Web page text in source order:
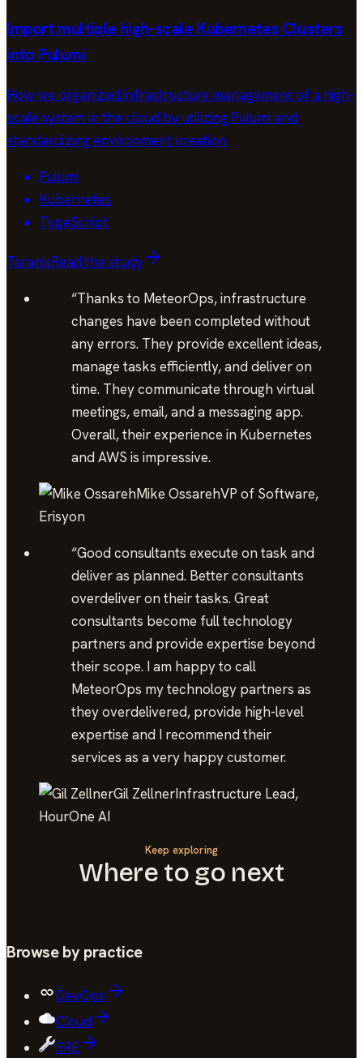
Import multiple high-scale Kubernetes Clusters
into Pulumi
How we organized infrastructure management of a high-
scale system in the cloud by utilizing Pulumi and
standardizing environment creation
Pulumi
Kubernetes
TypeScript
TaranisRead the study
“Thanks to MeteorOps, infrastructure
changes have been completed without
any errors. They provide excellent ideas,
manage tasks efficiently, and deliver on
time. They communicate through virtual
meetings, email, and a messaging app.
Overall, their experience in Kubernetes
and AWS is impressive.
Mike OssarehVP of Software,
Erisyon
“Good consultants execute on task and
deliver as planned. Better consultants
overdeliver on their tasks. Great
consultants become full technology
partners and provide expertise beyond
their scope. I am happy to call
MeteorOps my technology partners as
they overdelivered, provide high-level
expertise and I recommend their
services as a very happy customer.
Gil ZellnerInfrastructure Lead,
HourOne AI
Keep exploring
Where to go next
Browse by practice
DevOps
Cloud
SRE